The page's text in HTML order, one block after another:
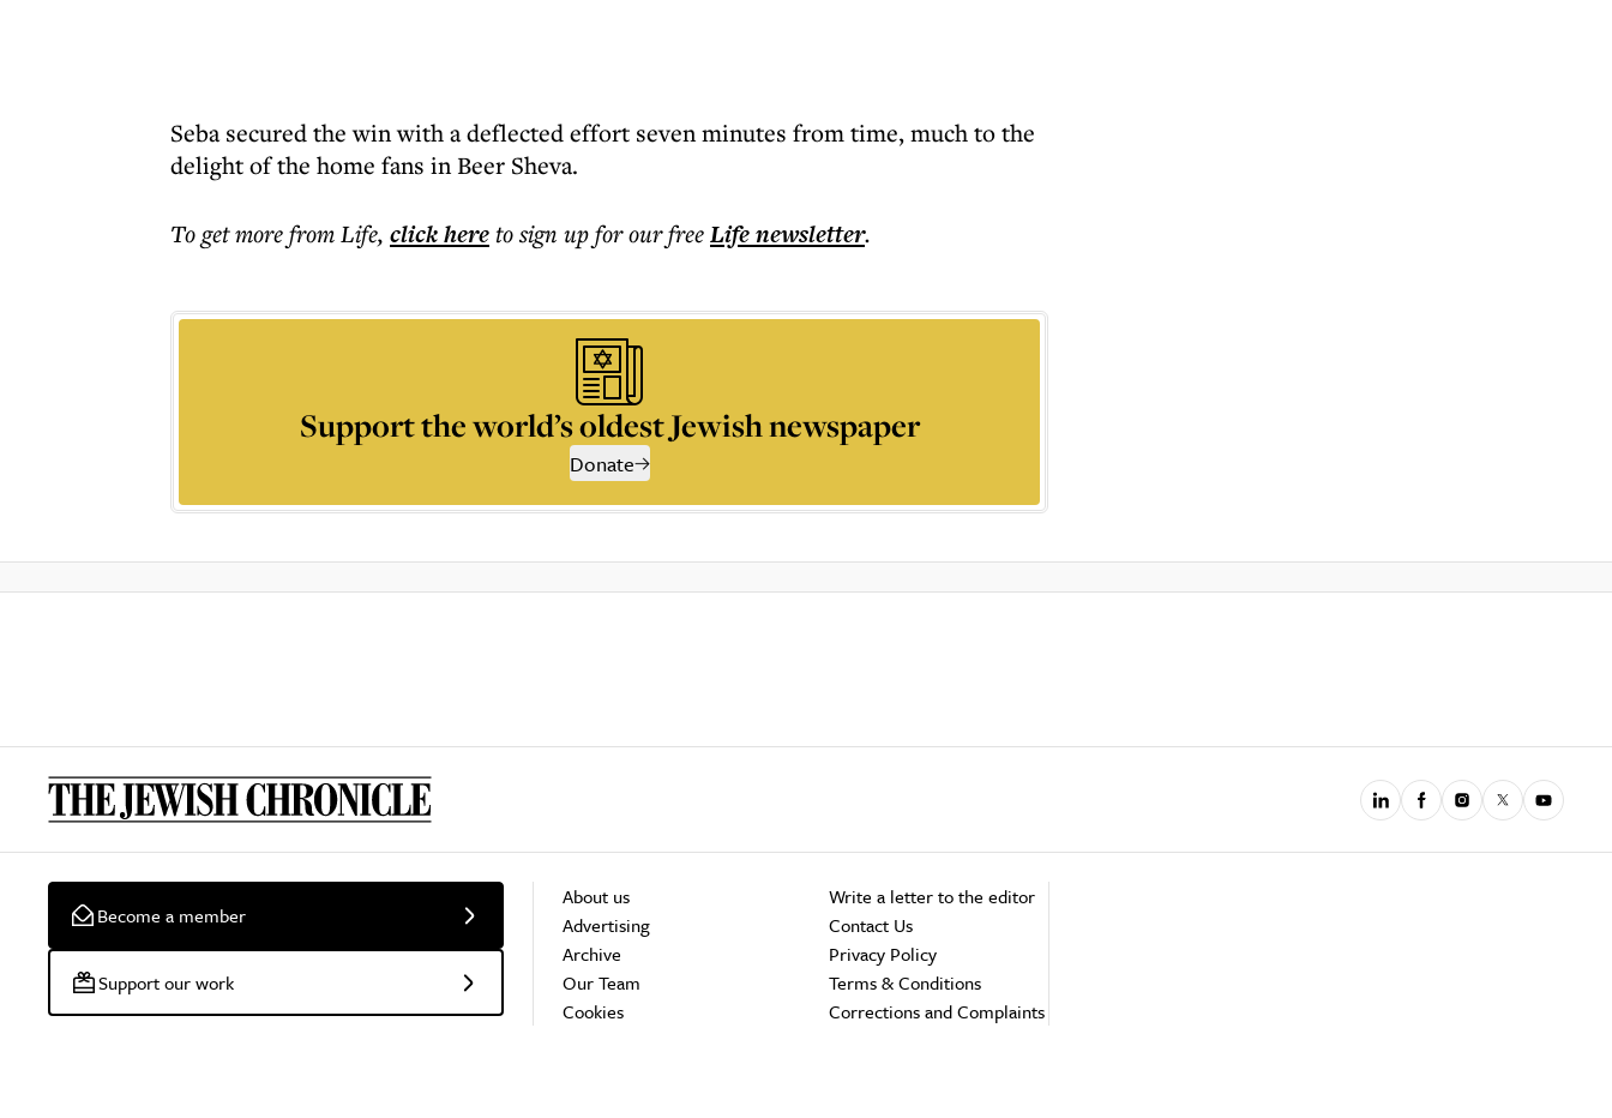
Seba secured the win with a deflected effort seven minutes from time, much to the
delight of the home fans in Beer Sheva.
To get morefrom Life, click hereto sign up for our freeLifenewsletter.
Support the world’s oldest Jewish newspaper
Donate
Become a member
Support our work
About us
Advertising
Archive
Our Team
Cookies
Write a letter to the editor
Contact Us
Privacy Policy
Terms & Conditions
Corrections and Complaints